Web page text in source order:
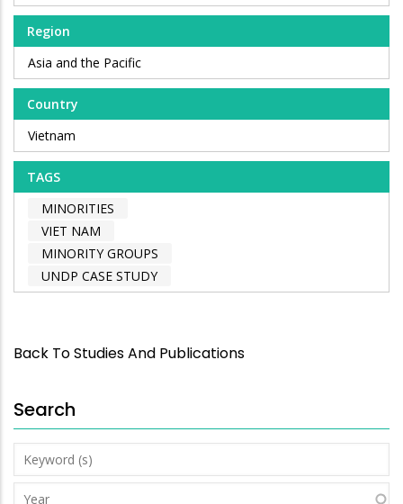
Region
Asia and the Pacific
Country
Vietnam
TAGS
MINORITIES
VIET NAM
MINORITY GROUPS
UNDP CASE STUDY
Back To Studies And Publications
Search
Keyword
(s)
Year